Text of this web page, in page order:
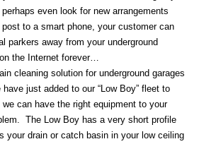
even look for new arrangements
to a smart phone, your customer can
parkers away from your underground
the Internet forever…
cleaning solution for underground garages
just added to our “Low Boy” fleet to
can have the right equipment to your
The Low Boy has a very short profile
your drain or catch basin in your low ceiling